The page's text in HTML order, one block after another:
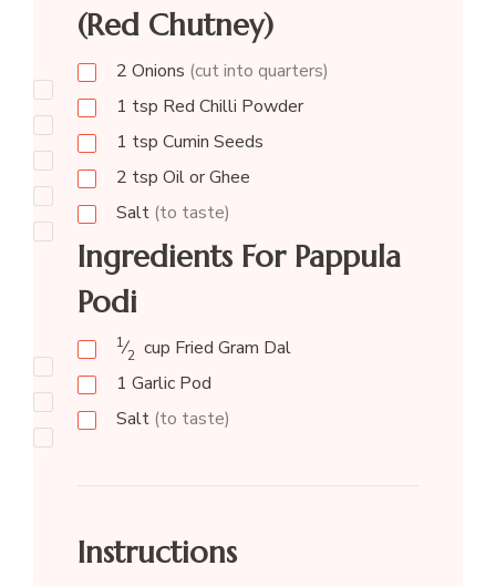
(Red Chutney)
2 Onions (cut into quarters)
1 tsp Red Chilli Powder
1 tsp Cumin Seeds
2 tsp Oil or Ghee
Salt (to taste)
Ingredients For Pappula
Podi
1⁄2 cup Fried Gram Dal
1 Garlic Pod
Salt (to taste)
Instructions